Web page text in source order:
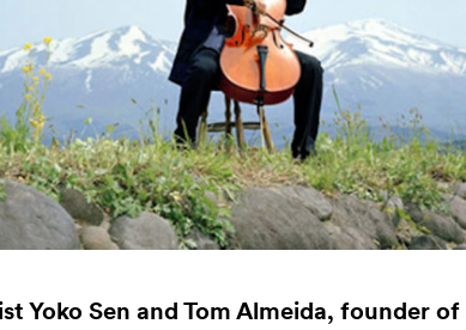
Yoko Sen and Tom Almeida, founder of